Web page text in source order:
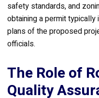
safety standards, and
obtaining a permit
plans of the proposed
officials.
The Role of
Quality